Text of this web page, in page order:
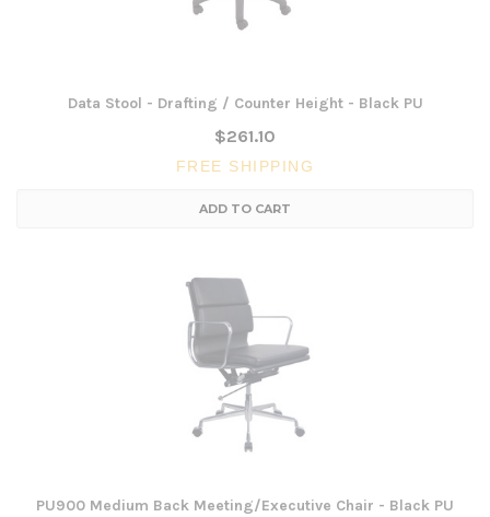
Data Stool - Drafting / Counter Height - Black PU
$261.10
FREE SHIPPING
ADD TO CART
PU900 Medium Back Meeting/Executive Chair - Black PU